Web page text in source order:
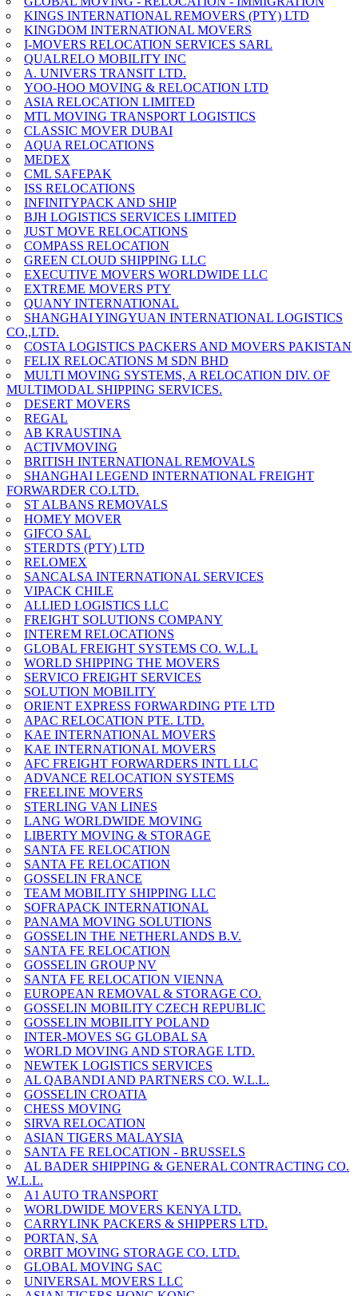
KINGS INTERNATIONAL REMOVERS (PTY) LTD
KINGDOM INTERNATIONAL MOVERS
I-MOVERS RELOCATION SERVICES SARL
QUALRELO MOBILITY INC
A. UNIVERS TRANSIT LTD.
YOO-HOO MOVING & RELOCATION LTD
ASIA RELOCATION LIMITED
MTL MOVING TRANSPORT LOGISTICS
CLASSIC MOVER DUBAI
AQUA RELOCATIONS
MEDEX
CML SAFEPAK
ISS RELOCATIONS
INFINITYPACK AND SHIP
BJH LOGISTICS SERVICES LIMITED
JUST MOVE RELOCATIONS
COMPASS RELOCATION
GREEN CLOUD SHIPPING LLC
EXECUTIVE MOVERS WORLDWIDE LLC
EXTREME MOVERS PTY
QUANY INTERNATIONAL
SHANGHAI YINGYUAN INTERNATIONAL LOGISTICS
CO.,LTD.
COSTA LOGISTICS PACKERS AND MOVERS PAKISTAN
FELIX RELOCATIONS M SDN BHD
MULTI MOVING SYSTEMS, A RELOCATION DIV. OF
MULTIMODAL SHIPPING SERVICES.
DESERT MOVERS
REGAL
AB KRAUSTINA
ACTIVMOVING
BRITISH INTERNATIONAL REMOVALS
SHANGHAI LEGEND INTERNATIONAL FREIGHT
FORWARDER CO.LTD.
ST ALBANS REMOVALS
HOMEY MOVER
GIFCO SAL
STERDTS (PTY) LTD
RELOMEX
SANCALSA INTERNATIONAL SERVICES
VIPACK CHILE
ALLIED LOGISTICS LLC
FREIGHT SOLUTIONS COMPANY
INTEREM RELOCATIONS
GLOBAL FREIGHT SYSTEMS CO. W.L.L
WORLD SHIPPING THE MOVERS
SERVICO FREIGHT SERVICES
SOLUTION MOBILITY
ORIENT EXPRESS FORWARDING PTE LTD
APAC RELOCATION PTE. LTD.
KAE INTERNATIONAL MOVERS
KAE INTERNATIONAL MOVERS
AFC FREIGHT FORWARDERS INTL LLC
ADVANCE RELOCATION SYSTEMS
FREELINE MOVERS
STERLING VAN LINES
LANG WORLDWIDE MOVING
LIBERTY MOVING & STORAGE
SANTA FE RELOCATION
SANTA FE RELOCATION
GOSSELIN FRANCE
TEAM MOBILITY SHIPPING LLC
SOFRAPACK INTERNATIONAL
PANAMA MOVING SOLUTIONS
GOSSELIN THE NETHERLANDS B.V.
SANTA FE RELOCATION
GOSSELIN GROUP NV
SANTA FE RELOCATION VIENNA
EUROPEAN REMOVAL & STORAGE CO.
GOSSELIN MOBILITY CZECH REPUBLIC
GOSSELIN MOBILITY POLAND
INTER-MOVES SG GLOBAL SA
WORLD MOVING AND STORAGE LTD.
NEWTEK LOGISTICS SERVICES
AL QABANDI AND PARTNERS CO. W.L.L.
GOSSELIN CROATIA
CHESS MOVING
SIRVA RELOCATION
ASIAN TIGERS MALAYSIA
SANTA FE RELOCATION - BRUSSELS
AL BADER SHIPPING & GENERAL CONTRACTING CO.
W.L.L.
A1 AUTO TRANSPORT
WORLDWIDE MOVERS KENYA LTD.
CARRYLINK PACKERS & SHIPPERS LTD.
PORTAN, SA
ORBIT MOVING STORAGE CO. LTD.
GLOBAL MOVING SAC
UNIVERSAL MOVERS LLC